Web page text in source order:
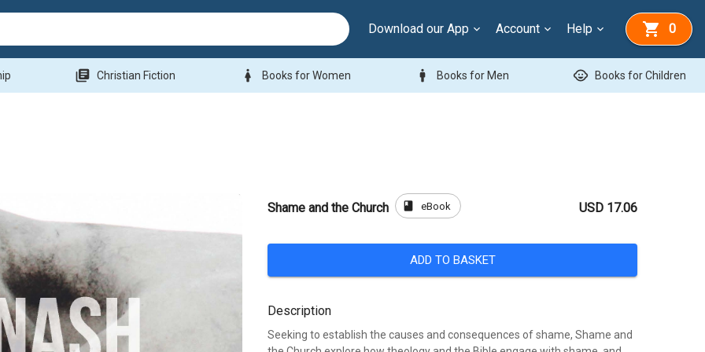
Download our App Account Help 0
library_books Christian Fiction woman Books for Women man Books for Men child_care Books for Children
Shame and the Church book eBook USD 17.06
ADD TO BASKET
Description
Seeking to establish the causes and consequences of shame, Shame and